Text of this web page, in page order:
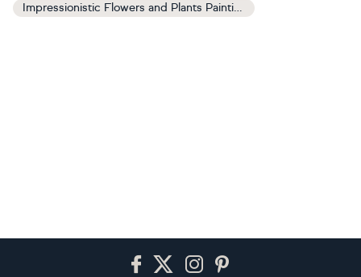
Impressionistic Flowers and Plants Paintings